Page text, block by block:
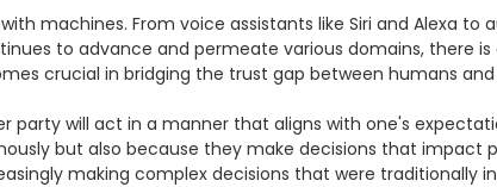
machines. From voice assistants like Siri and Alexa to
to advance and permeate various domains, there
crucial in bridging the trust gap between humans and
will act in a manner that aligns with one's
but also because they make decisions that impact
making complex decisions that were traditionally